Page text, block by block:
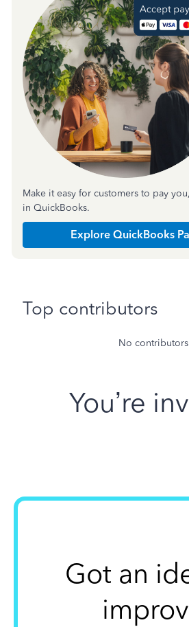
Make it easy for customers to pay
in QuickBooks.
Explore QuickBooks
Top contributors
No contributors
You’re
Got an